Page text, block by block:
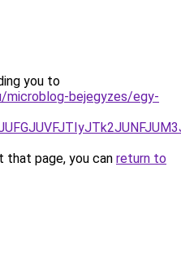
you to
microblog-bejegyzes/egy-
page, you can return to